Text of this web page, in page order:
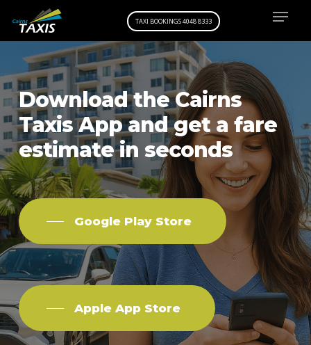
main
content
TAXI BOOKINGS 4048 8333
Menu
Download the Cairns
Taxis App and get a fare
estimate in seconds
Google Play Store
Apple App Store